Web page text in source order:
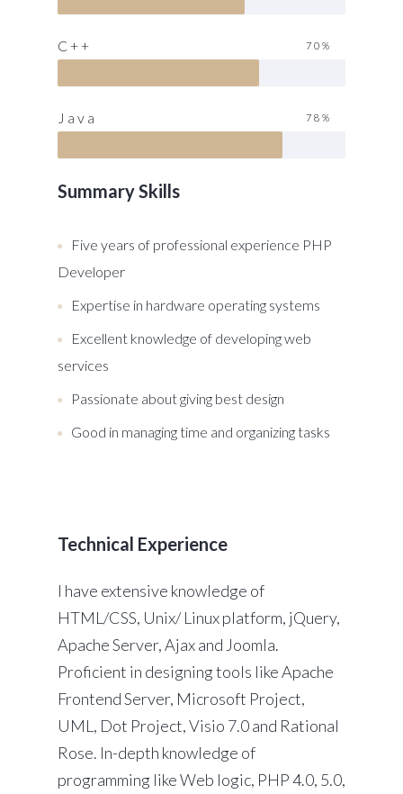
C++ 70%
Java 78%
Summary Skills
Five years of professional experience PHP
Developer
Expertise in hardware operating systems
Excellent knowledge of developing web
services
Passionate about giving best design
Good in managing time and organizing tasks
Technical Experience
I have extensive knowledge of
HTML/CSS, Unix/ Linux platform, jQuery,
Apache Server, Ajax and Joomla.
Proficient in designing tools like Apache
Frontend Server, Microsoft Project,
UML, Dot Project, Visio 7.0 and Rational
Rose. In-depth knowledge of
programming like Web logic, PHP 4.0, 5.0,